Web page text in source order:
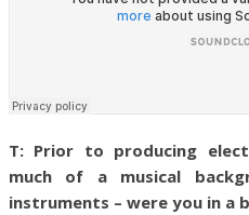
T: Prior to producing
much of a musical
instruments – were you in a